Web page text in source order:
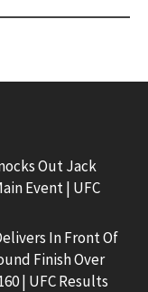
Out Jack
Event | UFC
In Front Of
Finish Over
| UFC Results